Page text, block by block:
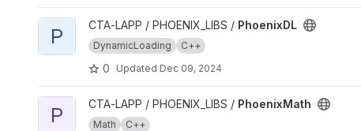
View PhoenixDL project
P CTA-LAPP / PHOENIX_LIBS / PhoenixDL
DynamicLoading C++
0 Updated Dec 09, 2024
View PhoenixMath project
P CTA-LAPP / PHOENIX_LIBS / PhoenixMath
Math C++